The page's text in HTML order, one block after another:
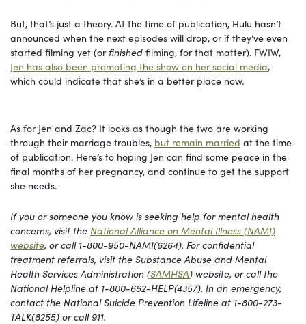
But, that’s just a theory. At the time of publication, Hulu hasn’t
announced when the next episodes will drop, or if they’ve even
started filming yet (orfinished filming, for that matter). FWIW,
Jen has also been promoting the show on her social media,
which could indicate that she’s in a better place now.
As for Jen and Zac? It looks as though the two are working
through their marriage troubles, but remain married at the time
of publication. Here’s to hoping Jen can find some peace in the
final months of her pregnancy, and continue to get the support
she needs.
If you or someone you know is seeking help for mental health
concerns, visit the National Alliance on Mental Illness (NAMI)
website, or call 1-800-950-NAMI(6264). For confidential
treatment referrals, visit the Substance Abuse and Mental
Health Services Administration (SAMHSA) website, or call the
National Helpline at 1-800-662-HELP(4357). In an emergency,
contact the National Suicide Prevention Lifeline at 1-800-273-
TALK(8255) or call 911.